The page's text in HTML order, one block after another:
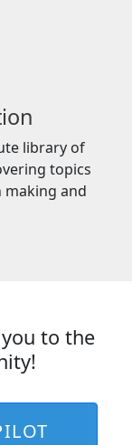
library of
topics
and
to the